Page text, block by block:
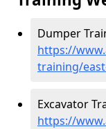
Dumper
https://
training/
Excavator
https://